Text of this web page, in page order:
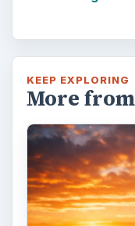
KEEP EXPLORING
More